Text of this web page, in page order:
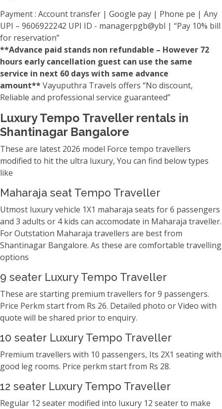
Payment : Account transfer | Google pay | Phone pe | Any
UPI – 9606922242 UPI ID - managerpgb@ybl | “Pay 10% bill
for reservation”
**Advance paid stands non refundable – However 72
hours early cancellation guest can use the same
service in next 60 days with same advance
amount**Vayuputhra Travels offers “No discount,
Reliable and professional service guaranteed”
Luxury Tempo Traveller rentals in
Shantinagar Bangalore
These are latest 2026 model Force tempo travellers
modified to hit the ultra luxury, You can find below types
like
Maharaja seat Tempo Traveller
Utmost luxury vehicle 1X1 maharaja seats for 6 passengers
and 3 adults or 4 kids can accomodate in Maharaja traveller.
For Outstation Maharaja travellers are best from
Shantinagar Bangalore. As these are comfortable travelling
options
9 seater Luxury Tempo Traveller
These are starting premium travellers for 9 passengers.
Price Perkm start from Rs 26. Detailed photo or Video with
quote will be shared prior to enquiry.
10 seater Luxury Tempo Traveller
Premium travellers with 10 passengers, Its 2X1 seating with
good leg rooms. Price perkm start from Rs 28.
12 seater Luxury Tempo Traveller
Regular 12 seater modified into luxury 12 seater to make